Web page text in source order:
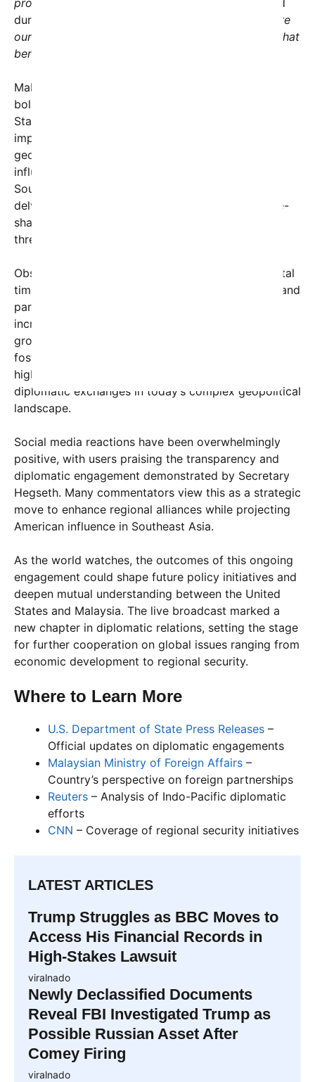
prosperity, and security,”
Secretary Hegseth stated
during the session.
“Today’s discussions underscore
our commitment to building a robust partnership that
benefits both our peoples.”
Malaysian officials expressed enthusiasm about
bolstering their strategic alliance with the United
States. Particularly, Malaysia emphasized the
importance of regional stability amidst rising
geopolitical tensions, including China’s expanding
influence and ongoing conflicts in neighboring
Southeast Asian countries. The discussions also
delved into joint military exercises and intelligence-
sharing initiatives designed to counter emerging
threats.
Observers note that this dialogue comes at a pivotal
time, as the U.S. seeks to strengthen its presence and
partnerships in the Indo-Pacific—a region
increasingly vital to global security and economic
growth. The meeting is seen as a step toward
fostering deeper cooperation, with media outlets
highlighting the significance of such high-level
diplomatic exchanges in today’s complex geopolitical
landscape.
Social media reactions have been overwhelmingly
positive, with users praising the transparency and
diplomatic engagement demonstrated by Secretary
Hegseth. Many commentators view this as a strategic
move to enhance regional alliances while projecting
American influence in Southeast Asia.
As the world watches, the outcomes of this ongoing
engagement could shape future policy initiatives and
deepen mutual understanding between the United
States and Malaysia. The live broadcast marked a
new chapter in diplomatic relations, setting the stage
for further cooperation on global issues ranging from
economic development to regional security.
Where to Learn More
U.S. Department of State Press Releases –
Official updates on diplomatic engagements
Malaysian Ministry of Foreign Affairs –
Country’s perspective on foreign partnerships
Reuters – Analysis of Indo-Pacific diplomatic
efforts
CNN – Coverage of regional security initiatives
LATEST ARTICLES
Trump Struggles as BBC Moves to
Access His Financial Records in
High-Stakes Lawsuit
viralnado
Newly Declassified Documents
Reveal FBI Investigated Trump as
Possible Russian Asset After
Comey Firing
viralnado